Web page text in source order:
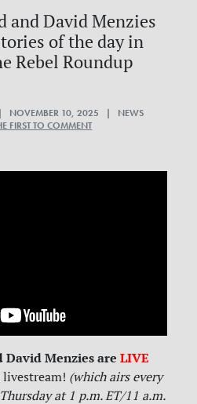
and David Menzies
of the day in
Rebel Roundup
NOVEMBER 10, 2025 | NEWS
FIRST TO COMMENT
David Menzies areLIVE
livestream! (which airs every
at 1 p.m. ET/11 a.m.